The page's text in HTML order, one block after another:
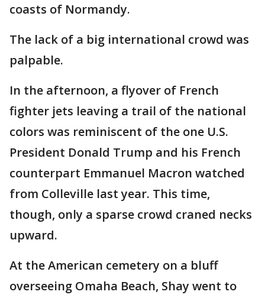
coasts of Normandy.
The lack of a big international crowd was
palpable.
In the afternoon, a flyover of French
fighter jets leaving a trail of the national
colors was reminiscent of the one U.S.
President Donald Trump and his French
counterpart Emmanuel Macron watched
from Colleville last year. This time,
though, only a sparse crowd craned necks
upward.
At the American cemetery on a bluff
overseeing Omaha Beach, Shay went to